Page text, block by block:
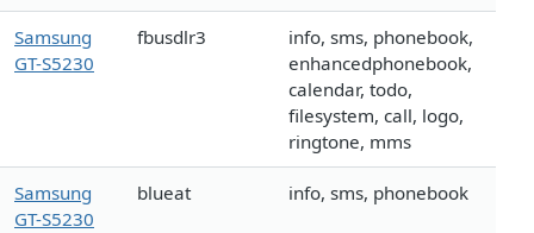
Samsung
GT-S5230
fbusdlr3
info, sms, phonebook,
enhancedphonebook,
calendar, todo,
filesystem, call, logo,
ringtone, mms
Samsung
GT-S5230
blueat info, sms, phonebook